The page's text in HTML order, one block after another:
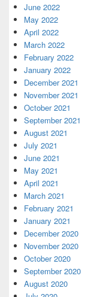
June 2022
May 2022
April 2022
March 2022
February 2022
January 2022
December 2021
November 2021
October 2021
September 2021
August 2021
July 2021
June 2021
May 2021
April 2021
March 2021
February 2021
January 2021
December 2020
November 2020
October 2020
September 2020
August 2020